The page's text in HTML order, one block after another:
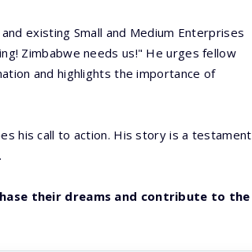
existing Small and Medium Enterprises
Zimbabwe needs us!" He urges fellow
and highlights the importance of
his call to action. His story is a testament
their dreams and contribute to the